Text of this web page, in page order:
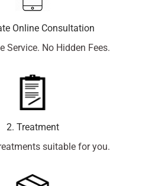
Online Consultation
Service. No Hidden Fees.
2. Treatment
suitable for you.